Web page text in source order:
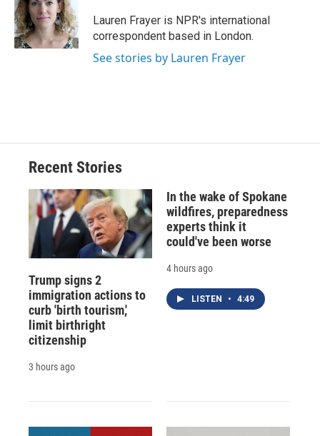
o
o
k
k
y
d
s
a
d
I
n
Lauren Frayer is NPR's international
correspondent based in London.
See stories by Lauren Frayer
Recent Stories
Trump signs 2
immigration actions to
curb 'birth tourism,'
limit birthright
citizenship
3 hours ago
In the wake of Spokane
wildfires, preparedness
experts think it
could've been worse
4 hours ago
LISTEN • 4:49